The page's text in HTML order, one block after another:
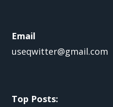
Email
useqwitter@gmail.com
Top Posts: